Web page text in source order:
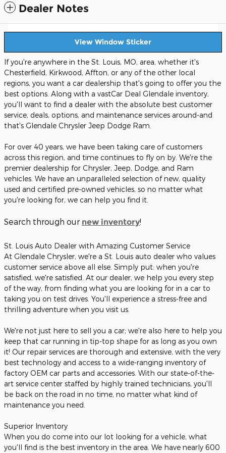
Dealer Notes
View Window Sticker
If you're anywhere in the St. Louis, MO, area, whether it's
Chesterfield, Kirkwood, Affton, or any of the other local
regions, you want a car dealership that's going to offer you the
best options. Along with a vastCar Deal Glendale inventory,
you'll want to find a dealer with the absolute best customer
service, deals, options, and maintenance services around-and
that's Glendale Chrysler Jeep Dodge Ram.
For over 40 years, we have been taking care of customers
across this region, and time continues to fly on by. We're the
premier dealership for Chrysler, Jeep, Dodge, and Ram
vehicles. We have an unparalleled selection of new, quality
used and certified pre-owned vehicles, so no matter what
you're looking for, we can help you find it.
Search through our new inventory!
St. Louis Auto Dealer with Amazing Customer Service
At Glendale Chrysler, we're a St. Louis auto dealer who values
customer service above all else. Simply put: when you're
satisfied, we're satisfied. At our dealer, we help you every step
of the way, from finding what you are looking for in a car to
taking you on test drives. You'll experience a stress-free and
thrilling adventure when you visit us.
We're not just here to sell you a car; we're also here to help you
keep that car running in tip-top shape for as long as you own
it! Our repair services are thorough and extensive, with the very
best technology and access to a wide-ranging inventory of
factory OEM car parts and accessories. With our state-of-the-
art service center staffed by highly trained technicians, you'll
be back on the road in no time, no matter what kind of
maintenance you need.
Superior Inventory
When you do come into our lot looking for a vehicle, what
you'll find is the best inventory in the area. We have nearly 600